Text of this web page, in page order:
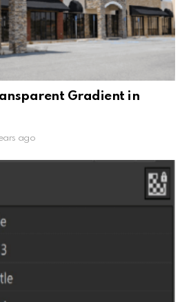
Gradient in
ago